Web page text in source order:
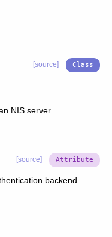
[source]
NIS server.
[source]
backend.